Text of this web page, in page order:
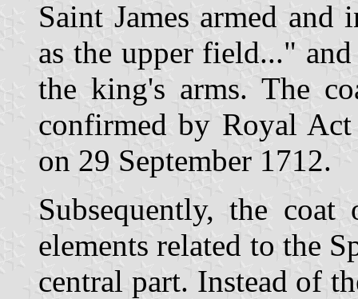
Saint James armed
as the upper field..."
the king's arms. The
confirmed by Royal
on 29 September 1712.
Subsequently, the
elements related to the
central part. Instead of